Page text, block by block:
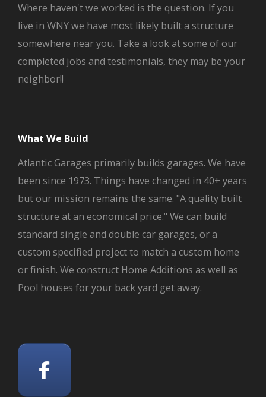
Where haven't we worked is the question. If you
live in WNY we have most likely built a structure
somewhere near you. Take a look at some of our
completed jobs and testimonials, they may be your
neighbor!!
What We Build
Atlantic Garages primarily builds garages. We have
been since 1973. Things have changed in 40+ years
but our mission remains the same. "A quality built
structure at an economical price." We can build
standard single and double car garages, or a
custom specified project to match a custom home
or finish. We construct Home Additions as well as
Pool houses for your back yard get away.